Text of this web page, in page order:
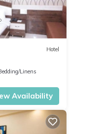
Hotel
Linens
Availability